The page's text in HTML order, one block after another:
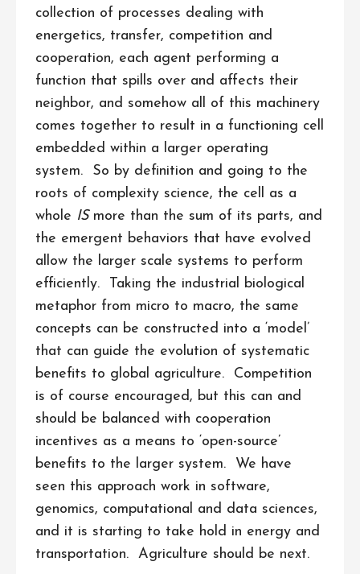
collection of processes dealing with
energetics, transfer, competition and
cooperation, each agent performing a
function that spills over and affects their
neighbor, and somehow all of this machinery
comes together to result in a functioning cell
embedded within a larger operating
system. So by definition and going to the
roots of complexity science, the cell as a
whole ISmore than the sum of its parts, and
the emergent behaviors that have evolved
allow the larger scale systems to perform
efficiently. Taking the industrial biological
metaphor from micro to macro, the same
concepts can be constructed into a ‘model’
that can guide the evolution of systematic
benefits to global agriculture. Competition
is of course encouraged, but this can and
should be balanced with cooperation
incentives as a means to ‘open-source’
benefits to the larger system. We have
seen this approach work in software,
genomics, computational and data sciences,
and it is starting to take hold in energy and
transportation. Agriculture should be next.